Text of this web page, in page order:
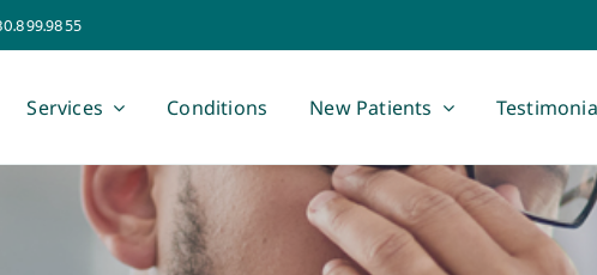
Services Conditions New Patients